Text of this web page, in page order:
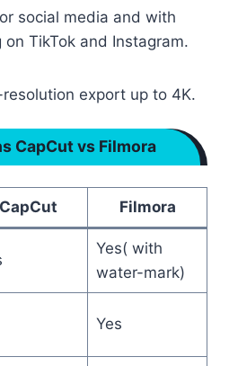
social media and with
TikTok and Instagram.
export up to 4K.
CapCut vs Filmora
CapCut Filmora
Yes( with
water-mark)
Yes